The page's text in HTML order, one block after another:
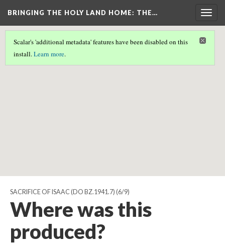
BRINGING THE HOLY LAND HOME: THE…
Scalar's 'additional metadata' features have been disabled on this
install.Learn more.
Scalar couldn't find any valid geographic metadata associated
with this page.
SACRIFICE OF ISAAC (DO BZ.1941.7) (6/9)
Where was this
produced?